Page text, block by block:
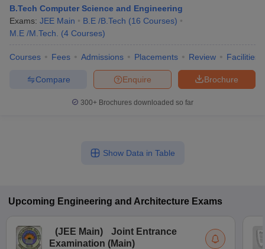
B.Tech Computer Science and Engineering
Exams: JEE Main B.E /B.Tech (16 Courses)
M.E /M.Tech.
(4 Courses)
Courses Fees Admissions Placements Review Facilities
Brochure
Enquire
Compare
300+ Brochures downloaded so far
Show Data in Table
Upcoming Engineering and Architecture Exams
(JEE Main)
Joint Entrance
Examination (Main)